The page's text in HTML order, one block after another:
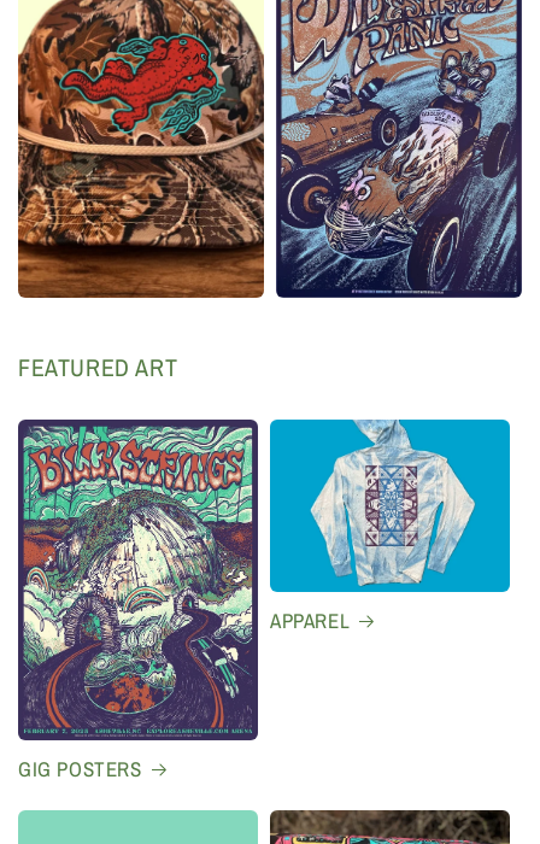
FEATURED ART
GIG POSTERS
APPAREL